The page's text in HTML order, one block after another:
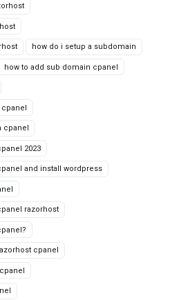
how do i setup a subdomain
how to add sub domain cpanel
cpanel
2023
and install wordpress
razorhost
cpanel